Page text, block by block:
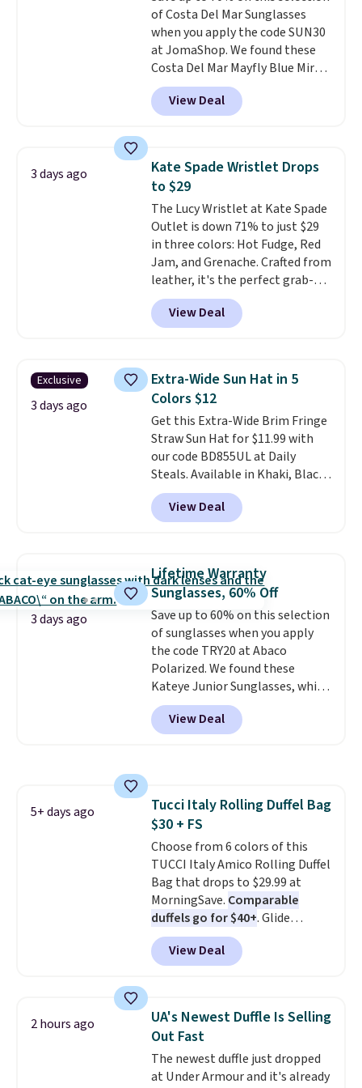
brand, now at a fraction of the
original price.The pictured
Burberry Kitty Sunglasses, for
example, become the best price
by $15, and some sites even
selling them for over $150.
of Costa Del Mar Sunglasses
when you apply the code SUN30
at JomaShop. We found these
Costa Del Mar Mayfly Blue Mirror
Polarized Sunglasses which drop
from $280 to $114.99 to $80.49
with the code. Other retailers
these sunglasses. Also, these
Sunrise Silver Mirror Square
Sunglasses drop from $285 to
$109.89 with the code.Costa Del
Mar builds polarized lenses
specifically for people who
spend real time on or near
water, and the difference in
glare reduction and color
clarity is immediately
$5.99.
View Deal
3 days ago
Kate Spade Wristlet Drops
to $29
The Lucy Wristlet at Kate Spade
Outlet is down 71% to just $29
in three colors: Hot Fudge, Red
Jam, and Grenache. Crafted from
leather, it's the perfect grab-
and-go option when you only
need the essentials. The
compact design keeps your
one place without the bulk of a
full-size handbag, making it
ideal for errands, concerts, date
nights, or travel.At $29, it's also
a gift option to tuck away for
birthdays, bridesmaids, or the
holidays.
View Deal
Exclusive
3 days ago
Extra-Wide Sun Hat in 5
Colors $12
Get this Extra-Wide Brim Fringe
Straw Sun Hat for $11.99 with
our code BD855UL at Daily
Steals. Available in Khaki, Black,
White, Beige, or Navy, it's an
easy grab for beach days,
poolside afternoons, vacations,
straw construction helps shade
your face, neck, and shoulders
from the sun, while the boho-
inspired fringe trim gives it a
relaxed, summery look. An
adjustable interior band helps
you find a comfortable fit, and
the packable design springs
back into shape after being
tucked into a beach bag or
View Deal
3 days ago
Lifetime Warranty
Sunglasses, 60% Off
Save up to 60% on this selection
of sunglasses when you apply
the code TRY20 at Abaco
Polarized. We found these
Kateye Junior Sunglasses, which
drop from $65 to $32.50 to $26
when you apply the code. This is
the lowest price we have seen
with the code.Plus, every
Abaco pair comes with a
lifetime warranty, so your
shades are protected for life.
Shipping is free on orders of $75
or more. Otherwise, it adds
$6.95.
View Deal
5+ days ago
Tucci Italy Rolling Duffel Bag
$30 + FS
Choose from 6 colors of this
TUCCI Italy Amico Rolling Duffel
Bag that drops to $29.99 at
MorningSave. Comparable
duffels go for $40+. Glide
wheels, corner guards, and a
telescoping handle make it a
convenient airport companion,
maximize your ability to
organize your bag. Shipping is
free when you sign into or
create a free account, choose a
color, select the $9.99 shipping
View Deal
2 hours ago
UA's Newest Duffle Is Selling
Out Fast
The newest duffle just dropped
at Under Armour and it's already